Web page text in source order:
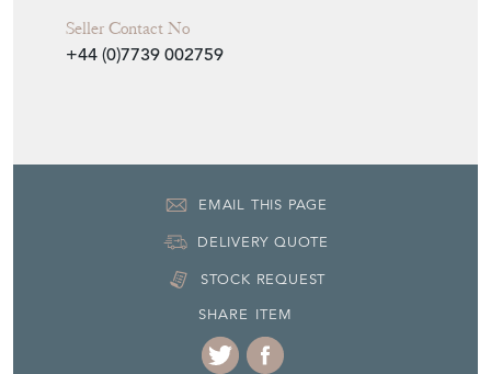
Seller Contact No
+44 (0)7739 002759
EMAIL THIS PAGE
DELIVERY QUOTE
STOCK REQUEST
SHARE ITEM